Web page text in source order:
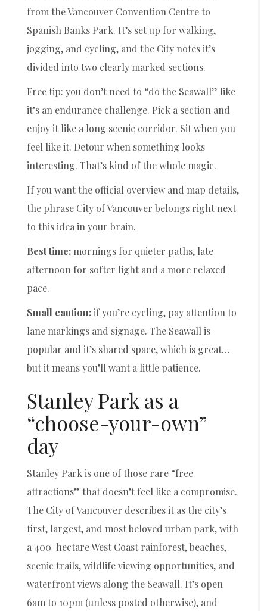
from the Vancouver Convention Centre to
Spanish Banks Park. It’s set up for walking,
jogging, and cycling, and the City notes it’s
divided into two clearly marked sections.
Free tip: you don’t need to “do the Seawall” like
it’s an endurance challenge. Pick a section and
enjoy it like a long scenic corridor. Sit when you
feel like it. Detour when something looks
interesting. That’s kind of the whole magic.
If you want the official overview and map details,
the phrase City of Vancouver belongs right next
to this idea in your brain.
Best time: mornings for quieter paths, late
afternoon for softer light and a more relaxed
pace.
Small caution:if you’re cycling, pay attention to
lane markings and signage. The Seawall is
popular and it’s shared space, which is great…
but it means you’ll want a little patience.
Stanley Park as a
“choose-your-own”
day
Stanley Park is one of those rare “free
attractions” that doesn’t feel like a compromise.
The City of Vancouver describes it as the city’s
first, largest, and most beloved urban park, with
a 400-hectare West Coast rainforest, beaches,
scenic trails, wildlife viewing opportunities, and
waterfront views along the Seawall. It’s open
6am to 10pm (unless posted otherwise), and